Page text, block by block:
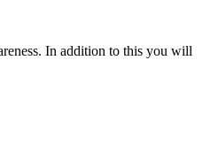
In addition to this you will